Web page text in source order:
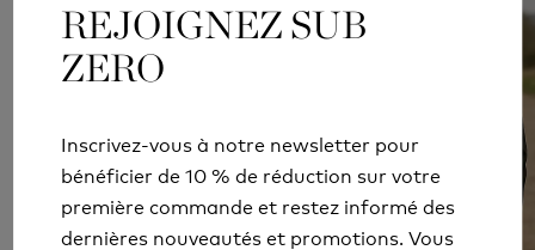
REJOIGNEZ SUB
ZERO
Inscrivez-vous à notre newsletter pour
bénéficier de 10 % de réduction sur votre
première commande et restez informé des
dernières nouveautés et promotions. Vous
REJOIGNEZ SUB
ZERO
Inscrivez-vous à notre newsletter pour
bénéficier de 10 % de réduction sur votre
première commande et restez informé des
dernières nouveautés et promotions. Vous